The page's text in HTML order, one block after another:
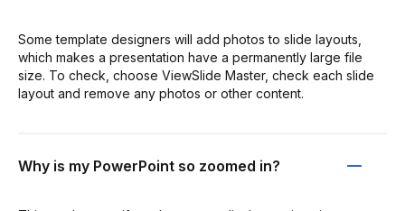
Some template designers will add photos to slide layouts,
which makes a presentation have a permanently large file
size. To check, choose ViewSlide Master, check each slide
layout and remove any photos or other content.
Why is my PowerPoint so zoomed in?